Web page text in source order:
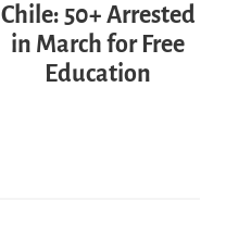
Chile: 50+ Arrested
in March for Free
Education